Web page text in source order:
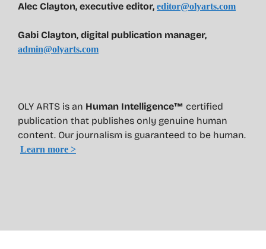
Alec Clayton, executive editor, editor@olyarts.com
Gabi Clayton, digital publication manager,
admin@olyarts.com
OLY ARTS is an Human Intelligence™ certified
publication that publishes only genuine human
content. Our journalism is guaranteed to be human.
Learn more >